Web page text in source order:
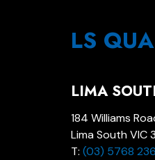
LS
LIMA
184 Williams
Lima South VIC
T: (03) 5768